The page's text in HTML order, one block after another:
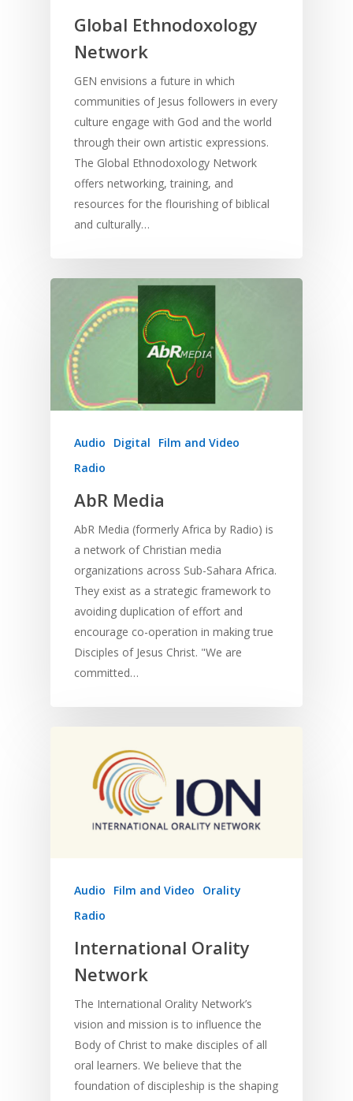
Global Ethnodoxology
Network
GEN envisions a future in which
communities of Jesus followers in every
culture engage with God and the world
through their own artistic expressions.
The Global Ethnodoxology Network
offers networking, training, and
resources for the flourishing of biblical
and culturally…
Audio Digital
Film and Video
Radio
AbR Media
AbR Media (formerly Africa by Radio) is
a network of Christian media
organizations across Sub-Sahara Africa.
They exist as a strategic framework to
avoiding duplication of effort and
encourage co-operation in making true
Disciples of Jesus Christ. "We are
committed…
Audio Film and Video
Orality
Radio
International Orality
Network
The International Orality Network’s
vision and mission is to influence the
Body of Christ to make disciples of all
oral learners. We believe that the
foundation of discipleship is the shaping
Home
SE Essentials
Advocacy
Research
Training
Engaging with
Bible Reading
Bible Study
Bible Storytelling
Meditation and
Language and
Communication
Language Issues
Engaging Different
Responding to
Apps
Visual Arts
Program Planning
Marketing and
Training
About
Contact